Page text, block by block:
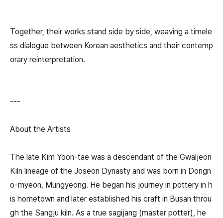
Together, their works stand side by side, weaving a timele
ss dialogue between Korean aesthetics and their contemp
orary reinterpretation.
---
About the Artists
The late Kim Yoon-tae was a descendant of the Gwaljeon
Kiln lineage of the Joseon Dynasty and was born in Dongn
o-myeon, Mungyeong. He began his journey in pottery in h
is hometown and later established his craft in Busan throu
gh the Sangju kiln. As a true sagijang (master potter), he